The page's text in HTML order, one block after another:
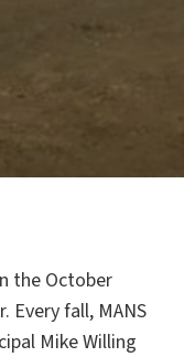
the October
Every fall, MANS
Mike Willing